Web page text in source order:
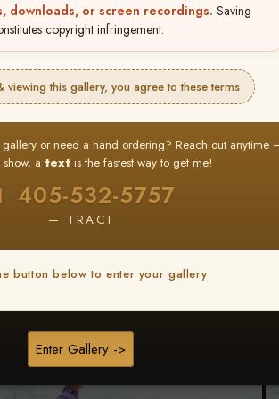
downloads, or screen recordings. Saving
copyright infringement.
viewing this gallery, you agree to these terms
gallery or need a hand ordering? Reach out anytime
a text is the fastest way to get me!
405-532-5757
— TRACI
button below to enter your gallery
Enter Gallery ->
★ ★ ★
SPECIAL!
to buy just your favorite photos!
your album and favorite your
throughout the show
3 Go toMy
then click